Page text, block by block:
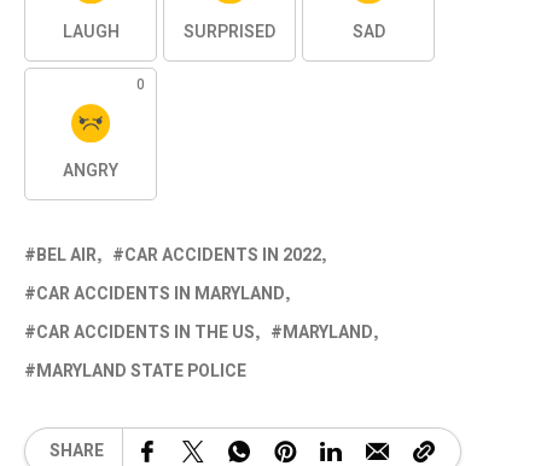
LAUGH SURPRISED SAD
0
ANGRY
BEL AIR
CAR ACCIDENTS IN 2022
CAR ACCIDENTS IN MARYLAND
CAR ACCIDENTS IN THE US
MARYLAND
MARYLAND STATE POLICE
SHARE